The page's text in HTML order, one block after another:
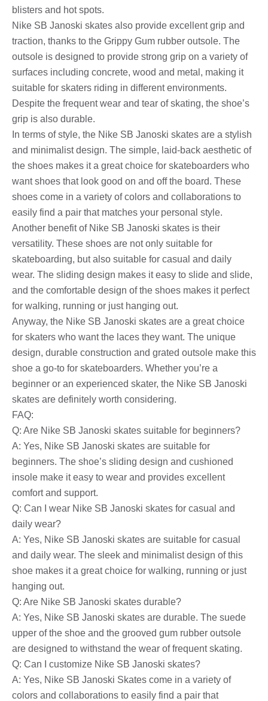
blisters and hot spots.
Nike SB Janoski skates also provide excellent grip and
traction, thanks to the Grippy Gum rubber outsole. The
outsole is designed to provide strong grip on a variety of
surfaces including concrete, wood and metal, making it
suitable for skaters riding in different environments.
Despite the frequent wear and tear of skating, the shoe’s
grip is also durable.
In terms of style, the Nike SB Janoski skates are a stylish
and minimalist design. The simple, laid-back aesthetic of
the shoes makes it a great choice for skateboarders who
want shoes that look good on and off the board. These
shoes come in a variety of colors and collaborations to
easily find a pair that matches your personal style.
Another benefit of Nike SB Janoski skates is their
versatility. These shoes are not only suitable for
skateboarding, but also suitable for casual and daily
wear. The sliding design makes it easy to slide and slide,
and the comfortable design of the shoes makes it perfect
for walking, running or just hanging out.
Anyway, the Nike SB Janoski skates are a great choice
for skaters who want the laces they want. The unique
design, durable construction and grated outsole make this
shoe a go-to for skateboarders. Whether you’re a
beginner or an experienced skater, the Nike SB Janoski
skates are definitely worth considering.
FAQ:
Q: Are Nike SB Janoski skates suitable for beginners?
A: Yes, Nike SB Janoski skates are suitable for
beginners. The shoe’s sliding design and cushioned
insole make it easy to wear and provides excellent
comfort and support.
Q: Can I wear Nike SB Janoski skates for casual and
daily wear?
A: Yes, Nike SB Janoski skates are suitable for casual
and daily wear. The sleek and minimalist design of this
shoe makes it a great choice for walking, running or just
hanging out.
Q: Are Nike SB Janoski skates durable?
A: Yes, Nike SB Janoski skates are durable. The suede
upper of the shoe and the grooved gum rubber outsole
are designed to withstand the wear of frequent skating.
Q: Can I customize Nike SB Janoski skates?
A: Yes, Nike SB Janoski Skates come in a variety of
colors and collaborations to easily find a pair that